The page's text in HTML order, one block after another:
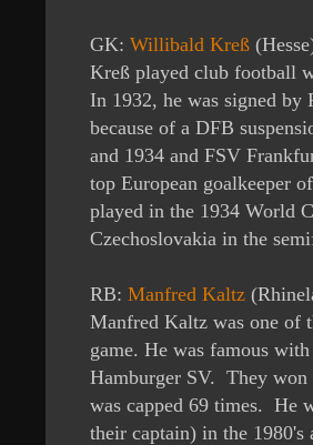
GK: Willibald Kreß
Kreß played club football
In 1932, he was signed by
because of a DFB
and 1934 and FSV
top European goalkeeper
played in the 1934 World
Czechoslovakia in the
RB: Manfred Kaltz
Manfred Kaltz was one of
game. He was famous
Hamburger SV. They won
was capped 69 times. He
their captain) in the 1980's